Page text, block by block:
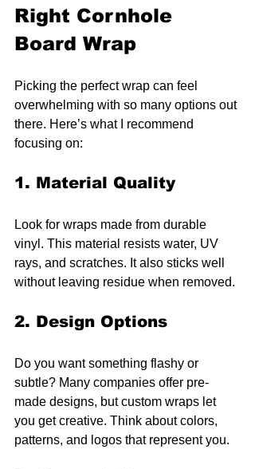
Right Cornhole
Board Wrap
Picking the perfect wrap can feel
overwhelming with so many options out
there. Here’s what I recommend
focusing on:
1. Material Quality
Look for wraps made from durable
vinyl. This material resists water, UV
rays, and scratches. It also sticks well
without leaving residue when removed.
2. Design Options
Do you want something flashy or
subtle? Many companies offer pre-
made designs, but custom wraps let
you get creative. Think about colors,
patterns, and logos that represent you.